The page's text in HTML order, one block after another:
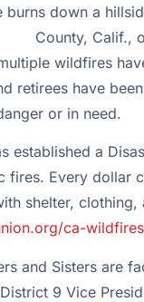
wildfires
retirees have
or in need.
established a
fires. Every dollar
shelter,
ca-wildfires
and Sisters are
9 Vice